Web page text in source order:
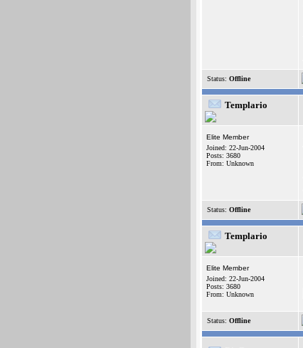
Status: Offline
Templario
Elite Member
Joined: 22-Jun-2004
Posts: 3680
From: Unknown
Status: Offline
Templario
Elite Member
Joined: 22-Jun-2004
Posts: 3680
From: Unknown
Status: Offline